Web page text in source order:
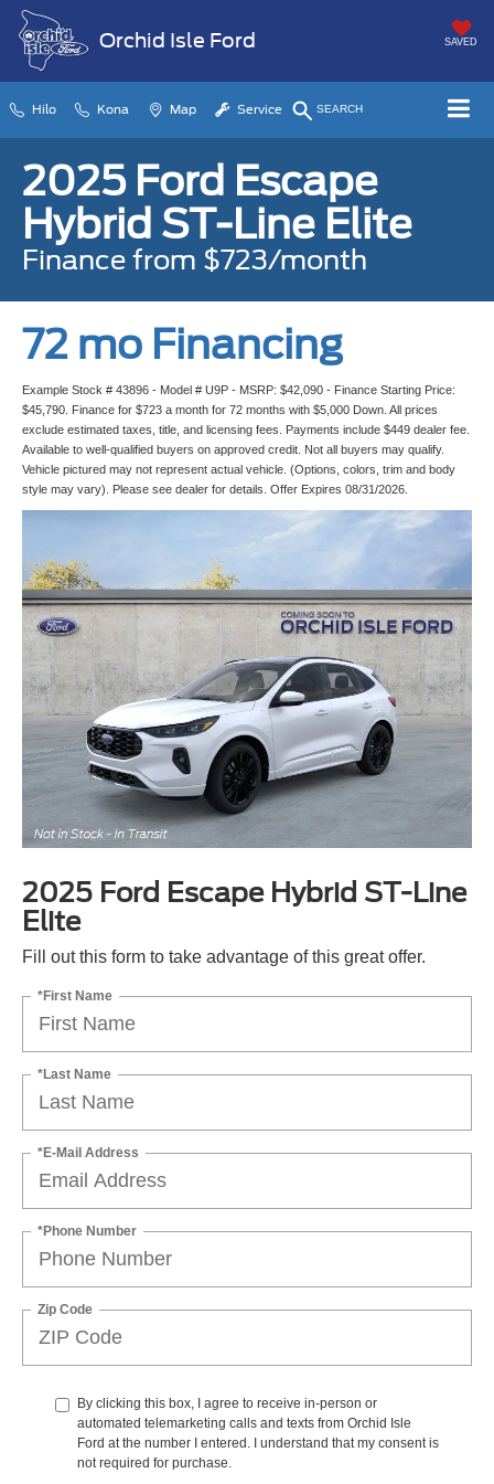
Orchid Isle Ford SAVED
Hilo Kona Map Service SEARCH
2025 Ford Escape
Hybrid ST-Line Elite
Finance from $723/month
72 mo Financing
Example Stock # 43896 - Model # U9P - MSRP: $42,090 - Finance Starting Price:
$45,790. Finance for $723 a month for 72 months with $5,000 Down. All prices
exclude estimated taxes, title, and licensing fees. Payments include $449 dealer fee.
Available to well-qualified buyers on approved credit. Not all buyers may qualify.
Vehicle pictured may not represent actual vehicle. (Options, colors, trim and body
style may vary). Please see dealer for details. Offer Expires 08/31/2026.
2025 Ford Escape Hybrid ST-Line
Elite
Fill out this form to take advantage of this great offer.
*First Name
*Last Name
*E-Mail Address
*Phone Number
Zip Code
By clicking this box, I agree to receive in-person or
automated telemarketing calls and texts from Orchid Isle
Ford at the number I entered. I understand that my consent is
not required for purchase.